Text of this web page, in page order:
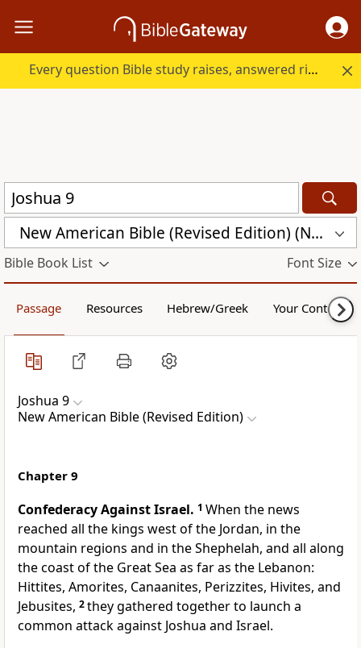
Every question Bible study raises, answered right here.
New American Bible (Revised Edition) (NABRE)
Bible Book List Font Size
Passage Resources Hebrew/Greek Your Content
Joshua 9
New American Bible (Revised Edition)
Chapter 9
Confederacy Against Israel. 1 When the news
reached all the kings west of the Jordan, in the
mountain regions and in the Shephelah, and all along
the coast of the Great Sea as far as the Lebanon:
Hittites, Amorites, Canaanites, Perizzites, Hivites, and
Jebusites, 2they gathered together to launch a
common attack against Joshua and Israel.